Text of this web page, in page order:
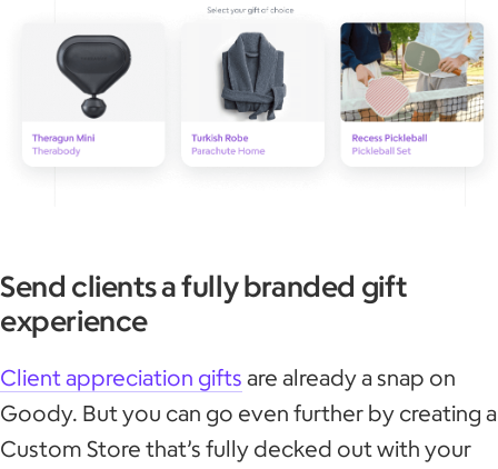
Send clients a fully branded gift
experience
Client appreciation gifts are already a snap on
Goody. But you can go even further by creating a
Custom Store that’s fully decked out with your